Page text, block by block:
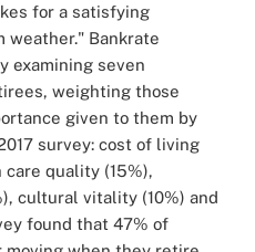
for a satisfying
weather." Bankrate
examining seven
weighting those
given to them by
survey: cost of living
care quality (15%),
cultural vitality (10%) and
found that 47% of